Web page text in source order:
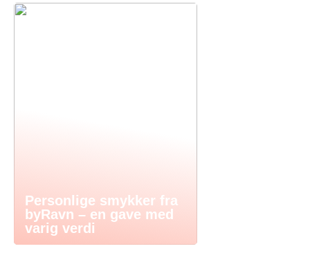
Personlige smykker fra
byRavn – en gave med
varig verdi